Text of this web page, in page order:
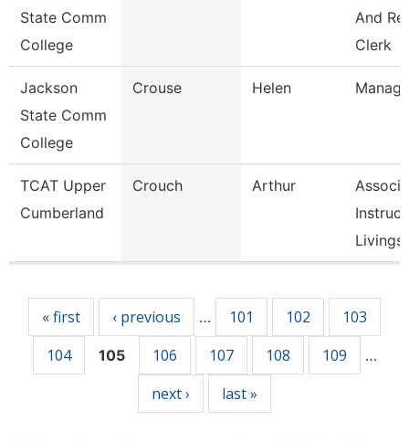
State Comm
College
And
Clerk
Jackson
State Comm
College
Crouse Helen
TCAT Upper
Cumberland
Crouch Arthur
Livingst
« first ‹ previous … 101 102
103
104
105 106 107 108 109 …
next › last »